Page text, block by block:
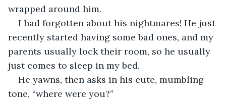
wrapped around him.
I had forgotten about his nightmares! He just
recently started having some bad ones, and my
parents usually lock their room, so he usually
just comes to sleep in my bed.
He yawns, then asks in his cute, mumbling
tone, “where were you?”